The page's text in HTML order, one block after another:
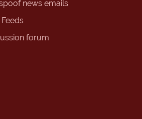
news emails
Feeds
forum